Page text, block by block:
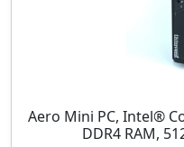
Aero Mini PC, Intel®
DDR4 RAM,